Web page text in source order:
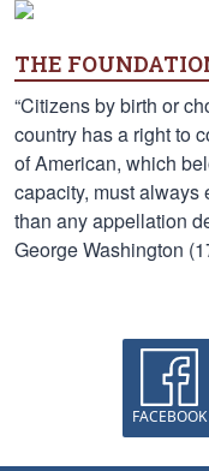
THE
“Citizens by birth or
country has a right to
of American, which
capacity, must always
than any appellation
George Washington
FACEBOOK